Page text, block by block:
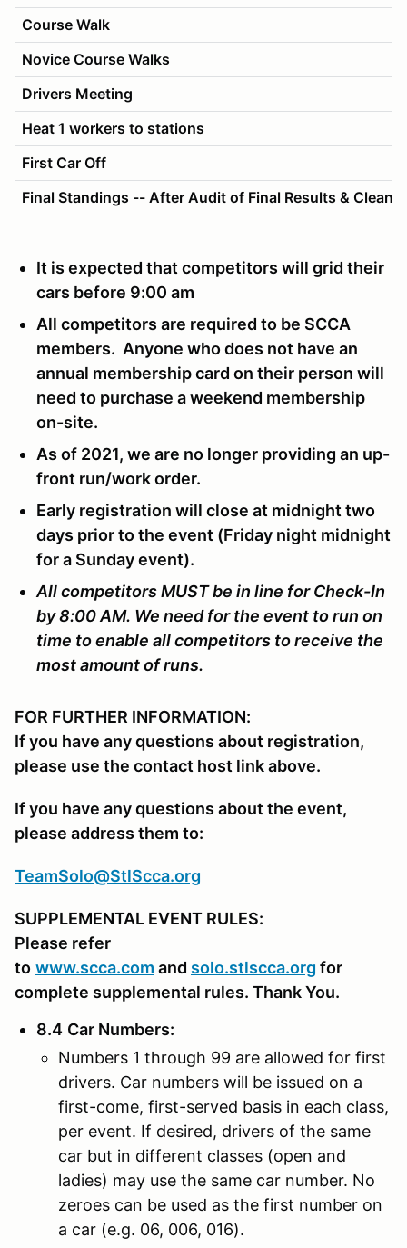
Course Walk
Novice Course Walks
Drivers Meeting
Heat 1 workers to stations
First Car Off
Final Standings -- After Audit of Final Results &
It is expected that competitors will grid their
cars before 9:00 am
All competitors are required to be SCCA
members. Anyone who does not have an
annual membership card on their person will
need to purchase a weekend membership
on-site.
As of 2021, we are no longer providing an up-
front run/work order.
Early registration will close at midnight two
days prior to the event (Friday night midnight
for a Sunday event).
All competitors MUST be in line for Check-In
by 8:00 AM. We need for the event to run on
time to enable all competitors to receive the
most amount of runs.
FOR FURTHER INFORMATION:
If you have any questions about registration,
please use the contact host link above.
If you have any questions about the event,
please address them to:
TeamSolo@StlScca.org
SUPPLEMENTAL EVENT RULES:
Please refer
to www.scca.com and solo.stlscca.org for
complete supplemental rules. Thank You.
8.4 Car Numbers:
Numbers 1 through 99 are allowed for first
drivers. Car numbers will be issued on a
first-come, first-served basis in each class,
per event. If desired, drivers of the same
car but in different classes (open and
ladies) may use the same car number. No
zeroes can be used as the first number on
a car (e.g. 06, 006, 016).